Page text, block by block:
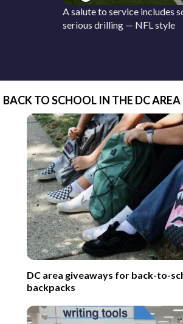
A salute to service includes
serious drilling — NFL style
BACK TO SCHOOL IN THE DC AREA
DC area giveaways for back-to-
backpacks